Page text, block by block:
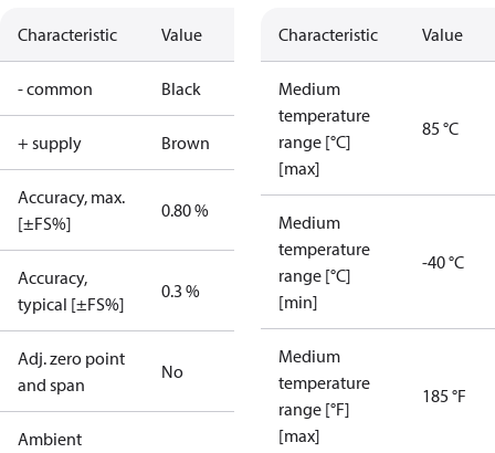
Characteristic Value
- common Black
+ supply Brown
Accuracy, max.
[±FS%]
0.80 %
Accuracy,
typical [±FS%]
0.3 %
Adj. zero point
and span
No
Ambient
Characteristic Value
Medium
temperature
range [°C]
[max]
85 °C
Medium
temperature
range [°C]
[min]
-40 °C
Medium
temperature
range [°F]
[max]
185 °F